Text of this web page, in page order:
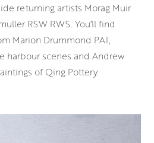
returning artists Morag Muir
RSW RWS. You’ll find
Marion Drummond PAI,
harbour scenes and Andrew
of Qing Pottery.